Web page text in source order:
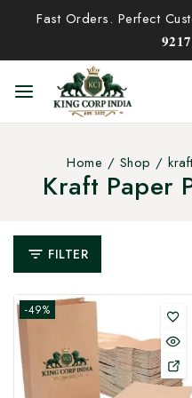
Fast Orders. Perfect
Home / Shop /
Kraft Paper
FILTER
-49%